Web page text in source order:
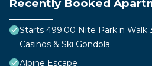
Recently Booked
Starts 499.00 Nite Park n Walk
Casinos & Ski Gondola
Alpine Escape